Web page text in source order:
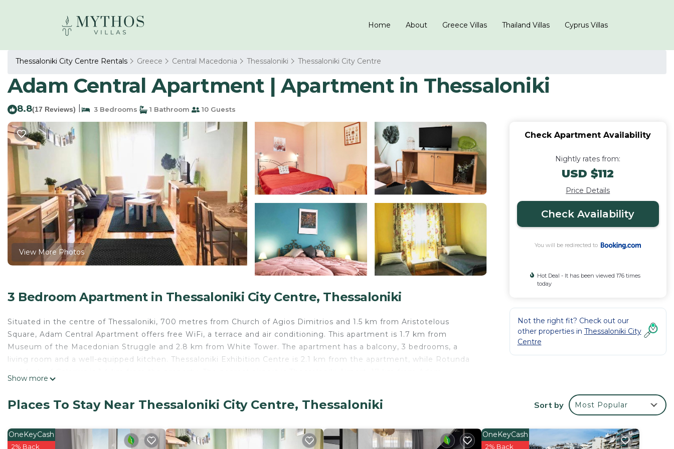
Home About Greece Villas Thailand Villas Cyprus Villas
Thessaloniki City Centre Rentals Greece Central Macedonia Thessaloniki Thessaloniki City Centre
Adam Central Apartment | Apartment in Thessaloniki
8.8(17 Reviews) 3 Bedrooms 1 Bathroom 10 Guests
View More Photos
3 Bedroom Apartment in Thessaloniki City Centre, Thessaloniki
Situated in the centre of Thessaloniki, 700 metres from Church of Agios Dimitrios and 1.5 km from Aristotelous
Square, Adam Central Apartment offers free WiFi, a terrace and air conditioning. This apartment is 1.7 km from
Museum of the Macedonian Struggle and 2.8 km from White Tower. The apartment has a balcony, 3 bedrooms, a
living room and a well-equipped kitchen. Thessaloniki Exhibition Centre is 2.1 km from the apartment, while Rotunda
Adam Central Apartment is located in Thessaloniki.
comfort. These amenities include: Balcony/Terrace, Child Friendly, Internet, and several others. This is a good star
rated property and has over 17 reviews with the average score of 8.8 . Coming to Thessaloniki and needing a place
Show more
Check Apartment Availability
Nightly rates from:
USD $112
Price Details
Check Availability
You will be redirected to
Hot Deal - It has been viewed 176 times
today
Not the right fit? Check out our
other properties in Thessaloniki City
Centre
Places To Stay Near Thessaloniki City Centre, Thessaloniki Sort by Most Popular
OneKeyCash
2% Back
OneKeyCash
2% Back